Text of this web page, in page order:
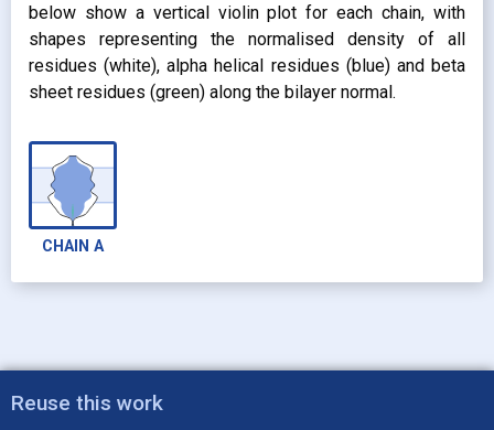
below show a vertical violin plot for each chain, with
shapes representing the normalised density of all
residues (white), alpha helical residues (blue) and beta
sheet residues (green) along the bilayer normal.
CHAIN A
Reuse this work